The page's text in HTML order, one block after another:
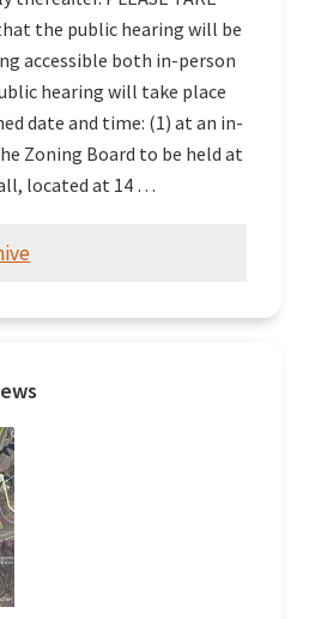
the public hearing will be
accessible both in-person
hearing will take place
date and time: (1) at an in-
Zoning Board to be held at
located at 14 …